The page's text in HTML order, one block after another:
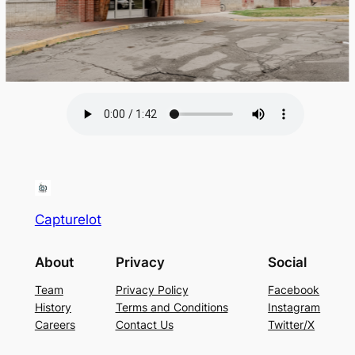
Capturelot
About
Team
History
Careers
Privacy
Privacy Policy
Terms and Conditions
Contact Us
Social
Facebook
Instagram
Twitter/X